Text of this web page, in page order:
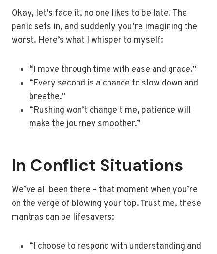
Okay, let’s face it, no one likes to be late. The
panic sets in, and suddenly you’re imagining the
worst. Here’s what I whisper to myself:
“I move through time with ease and grace.”
“Every second is a chance to slow down and
breathe.”
“Rushing won’t change time, patience will
make the journey smoother.”
In Conflict Situations
We’ve all been there – that moment when you’re
on the verge of blowing your top. Trust me, these
mantras can be lifesavers:
“I choose to respond with understanding and